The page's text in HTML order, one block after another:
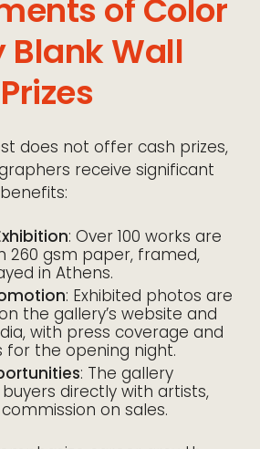
of Color
Blank Wall
does not offer cash prizes,
receive significant
: Over 100 works are
260 gsm paper, framed,
in Athens.
: Exhibited photos are
the gallery’s website and
with press coverage and
for the opening night.
: The gallery
directly with artists,
on sales.